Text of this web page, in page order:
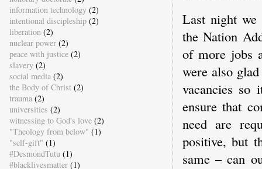
Last night we
the Nation
of more jobs
were also
vacancies so
ensure that
need are
positive, but
same – can
information technology (2)
intentional discipleship (2)
liberation (2)
nuclear power (2)
peace with justice (2)
slavery (2)
social media (2)
the Body of Christ (2)
trauma (2)
universities (2)
witnessing to God's love (2)
"Theology from below" (1)
"self-gift" (1)
#DesmondTutu (1)
#blacklivesmatter (1)